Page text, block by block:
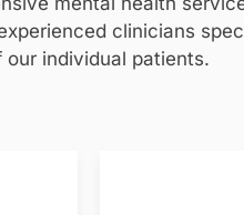
clinicians
individual patients.